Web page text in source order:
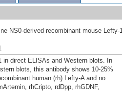
NS0-derived recombinant mouse Lefty-1
in direct ELISAs and Western blots. In
blots, this antibody shows 10-25%
human (rh) Lefty-A and no
rhCripto, rdDpp, rhGDNF,